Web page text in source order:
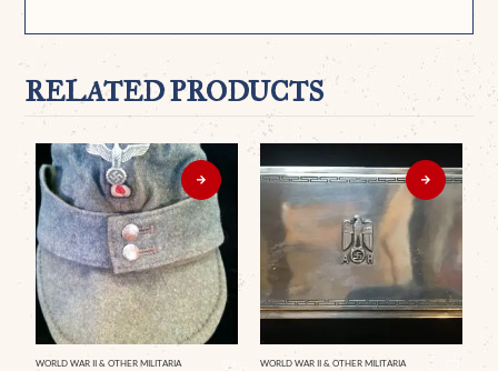
RELATED PRODUCTS
WORLD WAR II & OTHER MILITARIA WORLD WAR II & OTHER MILITARIA